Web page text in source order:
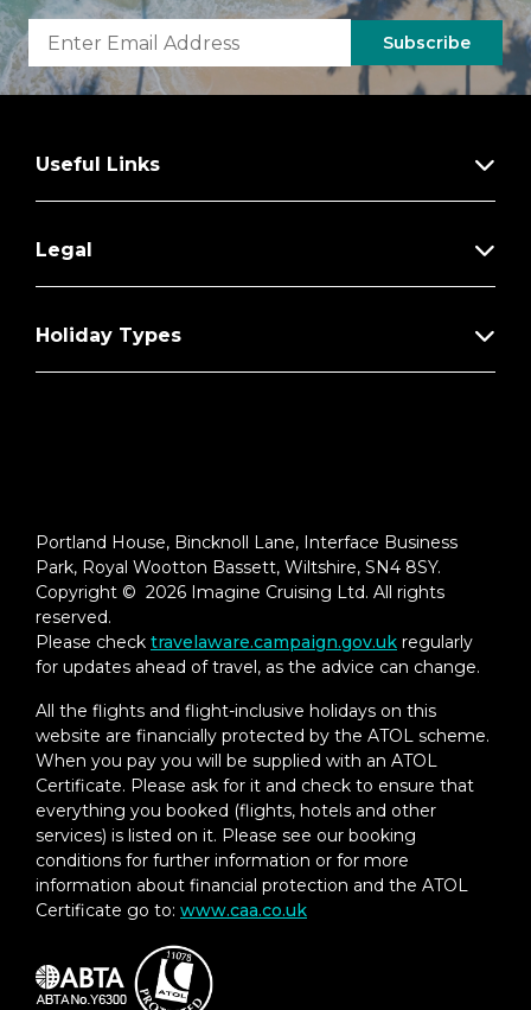
Subscribe
Useful Links
Legal
Holiday Types
Portland House, Bincknoll Lane, Interface Business
Park, Royal Wootton Bassett, Wiltshire, SN4 8SY.
Copyright © 2026 Imagine Cruising Ltd. All rights
reserved.
Please check travelaware.campaign.gov.uk regularly
for updates ahead of travel, as the advice can change.
All the flights and flight-inclusive holidays on this
website are financially protected by the ATOL scheme.
When you pay you will be supplied with an ATOL
Certificate. Please ask for it and check to ensure that
everything you booked (flights, hotels and other
services) is listed on it. Please see our booking
conditions for further information or for more
information about financial protection and the ATOL
Certificate go to: www.caa.co.uk